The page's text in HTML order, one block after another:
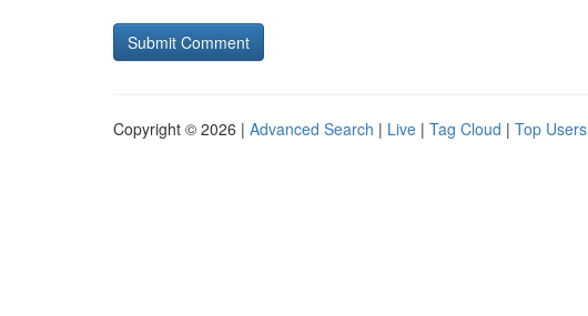
Copyright © 2026 | Advanced Search | Live | Tag Cloud | Top Users